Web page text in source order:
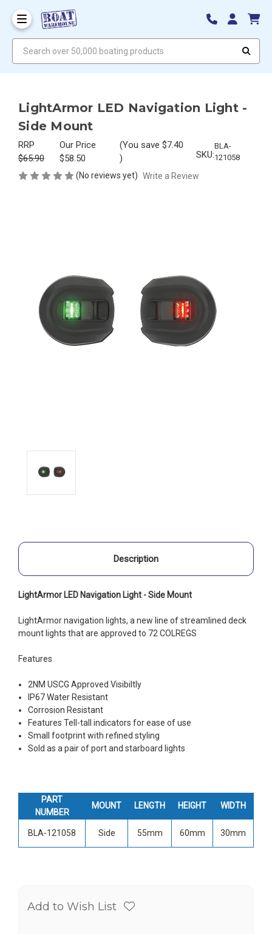
LightArmor LED Navigation Light -
Side Mount
RRP
$65.90
Our Price
$58.50
(You save $7.40
)
SKU:
BLA-
121058
(No reviews yet) Write a Review
Description
LightArmor LED Navigation Light - Side Mount
LightArmor navigation lights, a new line of streamlined deck
mount lights that are approved to 72 COLREGS
Features
2NM USCG Approved Visibiltly
IP67 Water Resistant
Corrosion Resistant
Features Tell-tall indicators for ease of use
Small footprint with refined styling
Sold as a pair of port and starboard lights
PART
NUMBER
MOUNT LENGTH HEIGHT WIDTH
BLA-121058 Side 55mm 60mm 30mm
Add to Wish List